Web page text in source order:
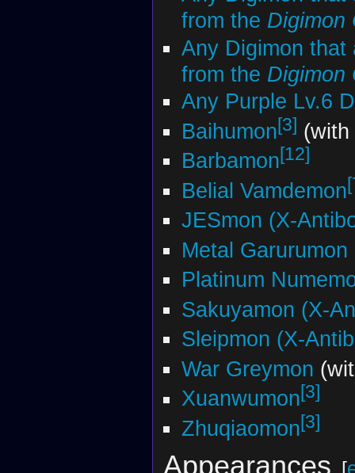
from the Digimon
Any Digimon that
from the Digimon
Any Purple Lv.6
Baihumon[3]
Barbamon[12]
Belial Vamdemon
JESmon (X-
Metal
Platinum
Sakuyamon (X-
Sleipmon (X-
War Greymon
Xuanwumon[3]
Zhuqiaomon[3]
Appearances [